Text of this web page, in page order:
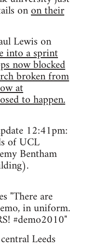
onon their
Lewis on
into a sprint
now blocked
broken from
at
to happen.
12:41pm:
of UCL
Bentham
"There are
in uniform.
#demo2010"
Leeds